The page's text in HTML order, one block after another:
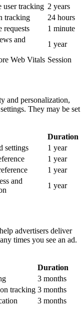
user tracking 2 years
tracking
24 hours
requests
1 minute
and
1 year
Web Vitals Session
and personalization,
They may be set
Duration
settings
1 year
1 year
1 year
and
1 year
advertisers deliver
times you see an ad.
Duration
3 months
tracking 3 months
3 months